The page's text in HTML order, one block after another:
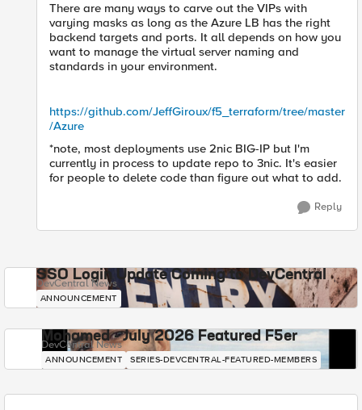
There are many ways to carve out the VIPs with
varying masks as long as the Azure LB has the right
backend targets and ports. It all depends on how you
want to manage the virtual server naming and
standards in your environment.
https://github.com/JeffGiroux/f5_terraform/tree/master
/Azure
*note, most deployments use 2nic BIG-IP but I'm
currently in process to update repo to 3nic. It's easier
for people to delete code than figure out what to add.
Reply
SSO Login Update Coming to DevCentral
DevCentral News
ANNOUNCEMENT
Mohamed - July 2026 Featured F5er
DevCentral News
ANNOUNCEMENT SERIES-DEVCENTRAL-FEATURED-MEMBERS